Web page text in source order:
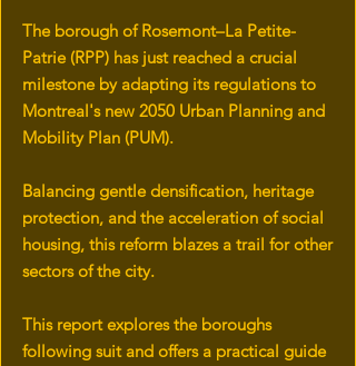
The borough of Rosemont–La Petite-
Patrie (RPP) has just reached a crucial
milestone by adapting its regulations to
Montreal's new 2050 Urban Planning and
Mobility Plan (PUM).
Balancing gentle densification, heritage
protection, and the acceleration of social
housing, this reform blazes a trail for other
sectors of the city.
This report explores the boroughs
following suit and offers a practical guide